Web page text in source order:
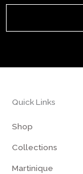
Quick Links
Shop
Collections
Martinique